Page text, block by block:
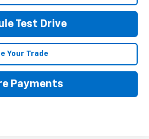
Test Drive
Your Trade
Payments